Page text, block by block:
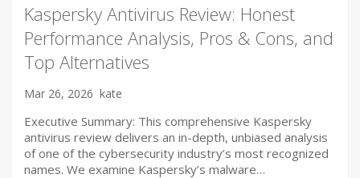
Kaspersky Antivirus Review: Honest
Performance Analysis, Pros & Cons, and
Top Alternatives
Mar 26, 2026 kate
Executive Summary: This comprehensive Kaspersky
antivirus review delivers an in-depth, unbiased analysis
of one of the cybersecurity industry’s most recognized
names. We examine Kaspersky’s malware…